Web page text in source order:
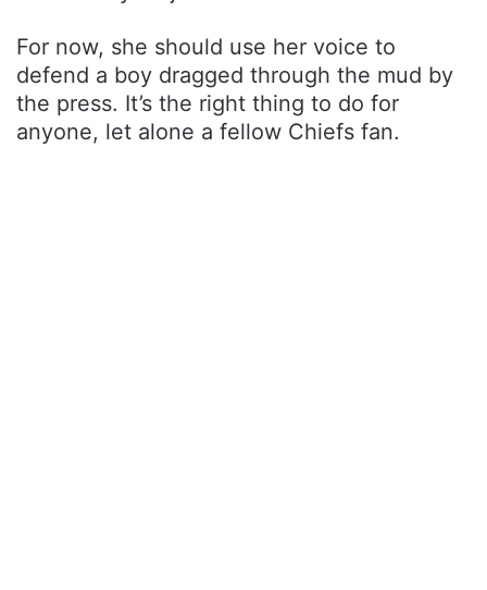
For now, she should use her voice to
defend a boy dragged through the mud by
the press. It’s the right thing to do for
anyone, let alone a fellow Chiefs fan.